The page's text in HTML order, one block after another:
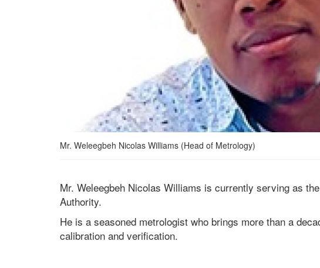
Mr. Weleegbeh Nicolas Williams (Head of Metrology)
Mr. Weleegbeh Nicolas Williams is currently serving as
Authority.
He is a seasoned metrologist who brings more than a
calibration and verification.